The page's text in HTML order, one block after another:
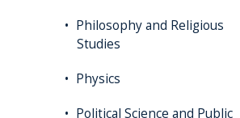
Philosophy and Religious
Studies
Physics
Political Science and Public